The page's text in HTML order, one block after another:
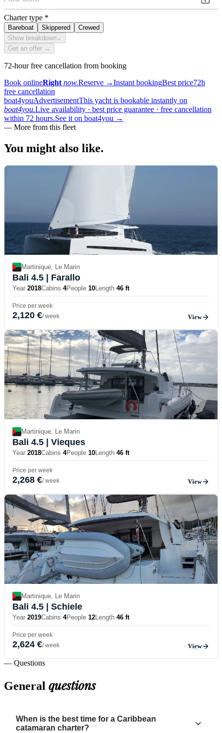
Charter type *
Bareboat Skippered
Crewed
Show breakdown ⌄
Get an offer →
72-hour free cancellation from booking
Book onlineRight now.Reserve →Instant bookingBest price72h
free cancellation
boat4youAdvertisementThis yacht is bookable instantly on
boat4you.Live availability · best price guarantee · free cancellation
within 72 hours.See it on boat4you →
— More from this fleet
You might also like.
Martinique, Le Marin
Bali 4.5 | Farallo
Year 2018Cabins 4People 10Length 46 ft
Price per week
2,120 €/ week View
Martinique, Le Marin
Bali 4.5 | Vieques
Year 2018Cabins 4People 10Length 46 ft
Price per week
2,268 €/ week View
Martinique, Le Marin
Bali 4.5 | Schiele
Year 2019Cabins 4People 12Length 46 ft
Price per week
2,624 €/ week View
— Questions
General questions
When is the best time for a Caribbean
catamaran charter?